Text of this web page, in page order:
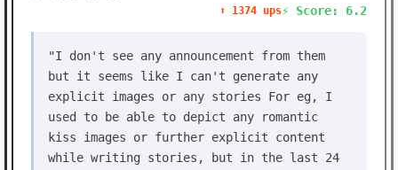
⬆️ 1374 ups⚡ Score: 6.2
"I don't see any announcement from them
but it seems like I can't generate any
explicit images or any stories For eg, I
used to be able to depict any romantic
kiss images or further explicit content
while writing stories, but in the last 24